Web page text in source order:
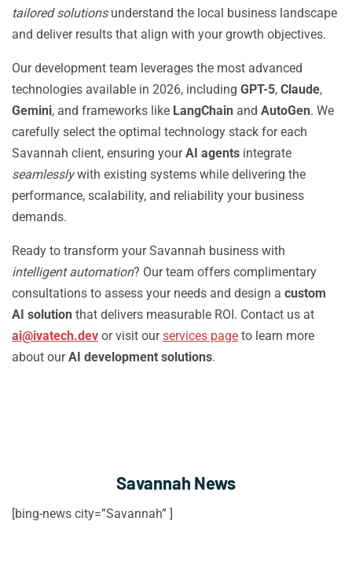
tailored solutionsunderstand the local business landscape
and deliver results that align with your growth objectives.
Our development team leverages the most advanced
technologies available in 2026, including GPT-5, Claude,
Gemini, and frameworks like LangChain and AutoGen. We
carefully select the optimal technology stack for each
Savannah client, ensuring yourAI agents integrate
seamlesslywith existing systems while delivering the
performance, scalability, and reliability your business
demands.
Ready to transform your Savannah business with
intelligent automation? Our team offers complimentary
consultations to assess your needs and design a custom
AI solution that delivers measurable ROI. Contact us at
ai@ivatech.dev or visit ourservices page to learn more
about ourAI development solutions.
Savannah News
[bing-news city=”Savannah” ]